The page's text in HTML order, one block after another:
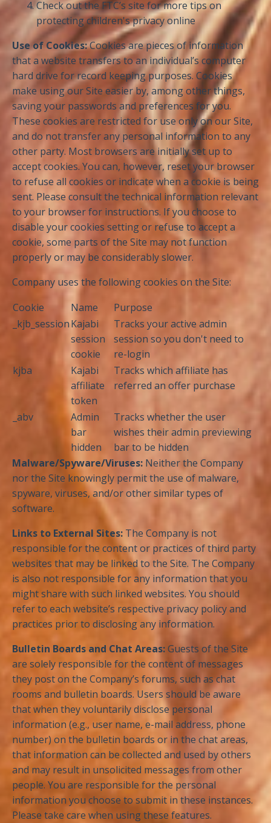
Check out the FTC’s site for more tips on
protecting children's privacy online
Use of Cookies:Cookies are pieces of information
that a website transfers to an individual’s computer
hard drive for record keeping purposes. Cookies
make using our Site easier by, among other things,
saving your passwords and preferences for you.
These cookies are restricted for use only on our Site,
and do not transfer any personal information to any
other party. Most browsers are initially set up to
accept cookies. You can, however, reset your browser
to refuse all cookies or indicate when a cookie is being
sent. Please consult the technical information relevant
to your browser for instructions. If you choose to
disable your cookies setting or refuse to accept a
cookie, some parts of the Site may not function
properly or may be considerably slower.
Company uses the following cookies on the Site:
Cookie
Name
Purpose
_kjb_sessionKajabi
session
cookie
Tracks your active admin
session so you don't need to
re-login
kjba
Kajabi
affiliate
token
Tracks which affiliate has
referred an offer purchase
_abv
Admin
bar
hidden
Tracks whether the user
wishes their admin previewing
bar to be hidden
Malware/Spyware/Viruses: Neither the Company
nor the Site knowingly permit the use of malware,
spyware, viruses, and/or other similar types of
software.
Links to External Sites: The Company is not
responsible for the content or practices of third party
websites that may be linked to the Site. The Company
is also not responsible for any information that you
might share with such linked websites. You should
refer to each website’s respective privacy policy and
practices prior to disclosing any information.
Bulletin Boards and Chat Areas:Guests of the Site
are solely responsible for the content of messages
they post on the Company’s forums, such as chat
rooms and bulletin boards. Users should be aware
that when they voluntarily disclose personal
information (e.g., user name, e-mail address, phone
number) on the bulletin boards or in the chat areas,
that information can be collected and used by others
and may result in unsolicited messages from other
people. You are responsible for the personal
information you choose to submit in these instances.
Please take care when using these features.